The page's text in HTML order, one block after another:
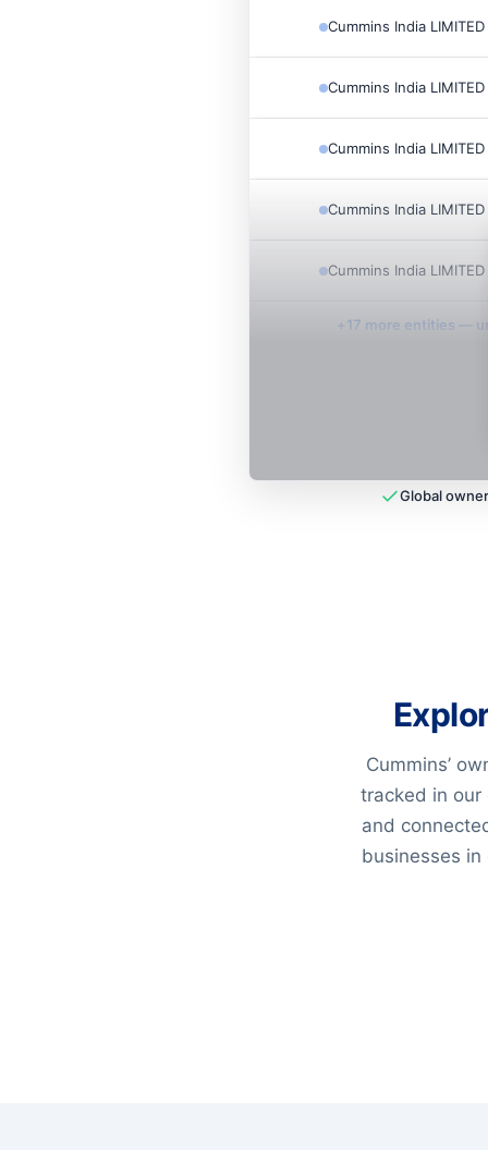
Cummins India LIMITED
Cummins India LIMITED
Cummins India LIMITED
Cummins India LIMITED
Cummins India LIMITED
+17 more entities —
Global
Cummins’
tracked in our
and
businesses